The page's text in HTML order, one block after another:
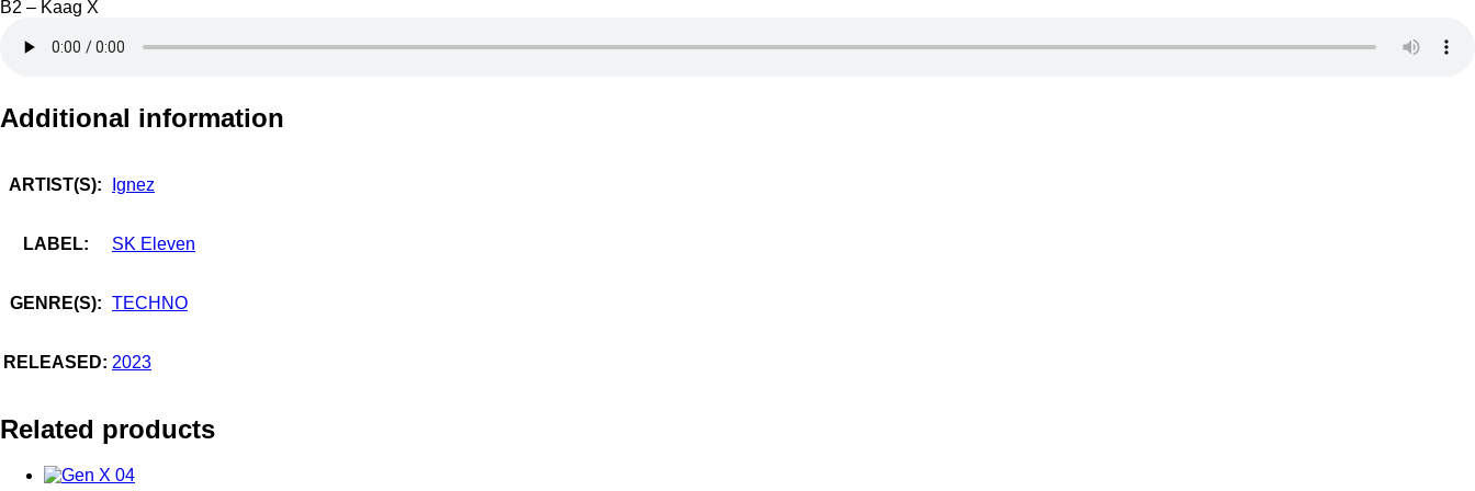
B2 – Kaag X
Additional information
ARTIST(S): Ignez
LABEL: SK Eleven
GENRE(S): TECHNO
RELEASED: 2023
Related products